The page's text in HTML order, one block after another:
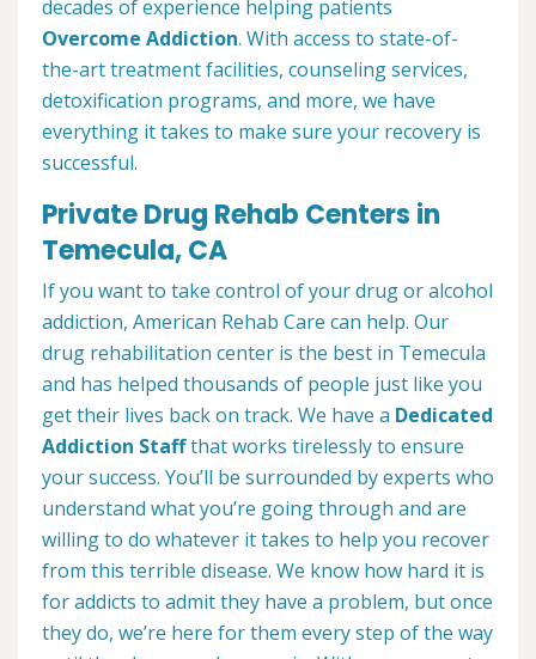
decades of experience helping patients
Overcome Addiction. With access to state-of-
the-art treatment facilities, counseling services,
detoxification programs, and more, we have
everything it takes to make sure your recovery is
successful.
Private Drug Rehab Centers in
Temecula, CA
If you want to take control of your drug or alcohol
addiction, American Rehab Care can help. Our
drug rehabilitation center is the best in Temecula
and has helped thousands of people just like you
get their lives back on track. We have a Dedicated
Addiction Staffthat works tirelessly to ensure
your success. You’ll be surrounded by experts who
understand what you’re going through and are
willing to do whatever it takes to help you recover
from this terrible disease. We know how hard it is
for addicts to admit they have a problem, but once
they do, we’re here for them every step of the way